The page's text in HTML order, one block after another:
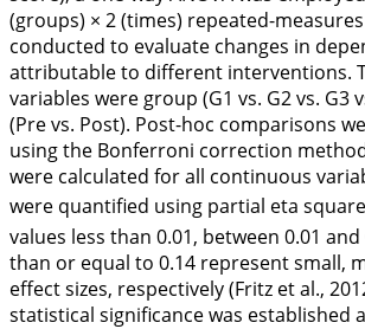
(groups) × 2 (times) repeated-
conducted to evaluate changes in
attributable to different interventions.
variables were group (G1 vs. G2 vs. G3
(Pre vs. Post). Post-hoc comparisons
using the Bonferroni correction
were calculated for all continuous
were quantified using partial eta
values less than 0.01, between 0.01
than or equal to 0.14 represent small,
effect sizes, respectively (Fritz et al.,
statistical significance was established